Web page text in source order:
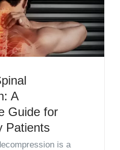
A
Guide for
Patients
is a